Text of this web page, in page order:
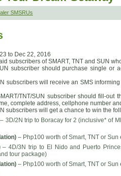
SMSRUs
to Dec 22, 2016
subscribers of SMART, TNT and SUN
subscriber should purchase single or
subscribers will receive an SMS
TNT/SUN subscriber should fill-out
complete address, cellphone number
subscribers will get a chance to win the
– 3D/2N trip to Boracay for 2 (inclusive* of
– Php100 worth of Smart, TNT or Sun
– 4D/3N trip to El Nido and Puerto
tour package)
– Php100 worth of Smart, TNT or Sun